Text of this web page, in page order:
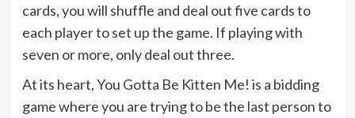
cards, you will shuffle and deal out five cards to
each player to set up the game. If playing with
seven or more, only deal out three.
At its heart, You Gotta Be Kitten Me! is a bidding
game where you are trying to be the last person to